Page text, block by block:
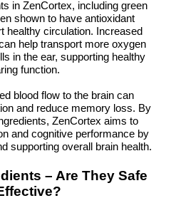
in ZenCortex, including green
shown to have antioxidant
healthy circulation. Increased
help transport more oxygen
in the ear, supporting healthy
function.
blood flow to the brain can
and reduce memory loss. By
ZenCortex aims to
and cognitive performance by
supporting overall brain health.
– Are They Safe